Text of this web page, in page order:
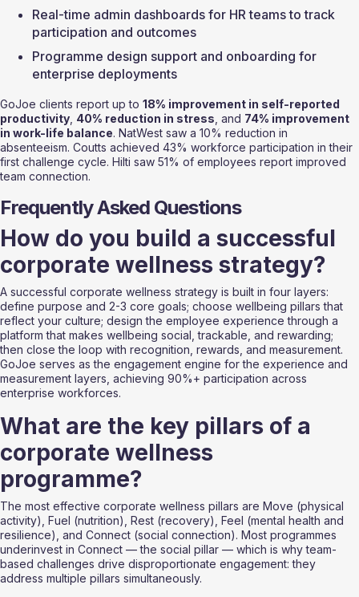
Real-time admin dashboards for HR teams to track
participation and outcomes
Programme design support and onboarding for
enterprise deployments
GoJoe clients report up to 18% improvement in self-reported
productivity 40% reduction in stress , and 74% improvement
in work-life balance. NatWest saw a 10% reduction in
absenteeism. Coutts achieved 43% workforce participation in their
first challenge cycle. Hilti saw 51% of employees report improved
team connection.
Frequently Asked Questions
How do you build a successful
corporate wellness strategy?
A successful corporate wellness strategy is built in four layers:
define purpose and 2-3 core goals; choose wellbeing pillars that
reflect your culture; design the employee experience through a
platform that makes wellbeing social, trackable, and rewarding;
then close the loop with recognition, rewards, and measurement.
GoJoe serves as the engagement engine for the experience and
measurement layers, achieving 90%+ participation across
enterprise workforces.
What are the key pillars of a
corporate wellness
programme?
The most effective corporate wellness pillars are Move (physical
activity), Fuel (nutrition), Rest (recovery), Feel (mental health and
resilience), and Connect (social connection). Most programmes
underinvest in Connect — the social pillar — which is why team-
based challenges drive disproportionate engagement: they
address multiple pillars simultaneously.